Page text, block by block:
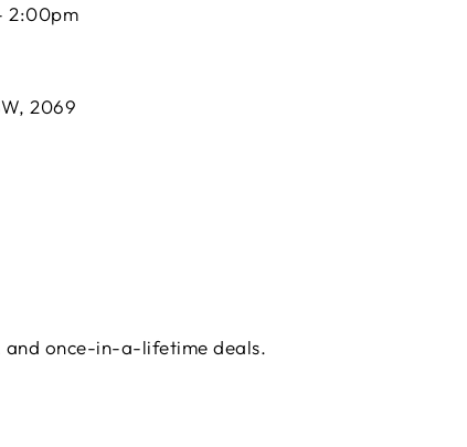
2:00pm
2069
once-in-a-lifetime deals.